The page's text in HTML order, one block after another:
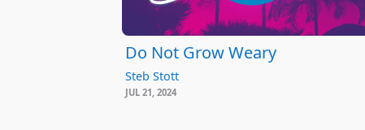
Do Not Grow Weary
Steb Stott
JUL 21, 2024